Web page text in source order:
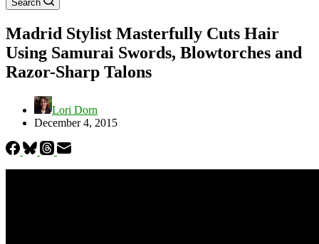
Search
Madrid Stylist Masterfully Cuts Hair
Using Samurai Swords, Blowtorches and
Razor-Sharp Talons
Lori Dorn
December 4, 2015